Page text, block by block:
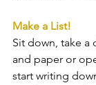
Make a List!
Sit down, take a
and paper or
start writing